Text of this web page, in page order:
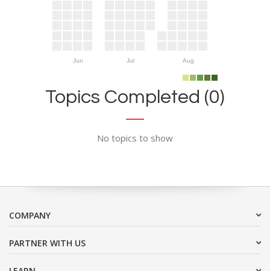
Jun Jul Aug
Topics Completed (0)
No topics to show
COMPANY
PARTNER WITH US